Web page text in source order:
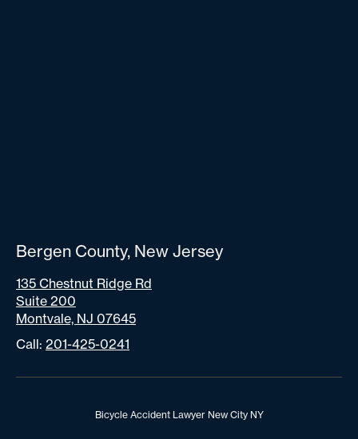
Bergen County, New Jersey
135 Chestnut Ridge Rd
Suite 200
Montvale, NJ 07645
Call: 201-425-0241
Bicycle Accident Lawyer New City NY